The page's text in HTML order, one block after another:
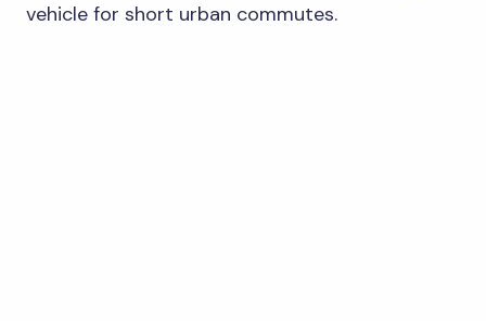
vehicle for short urban commutes.